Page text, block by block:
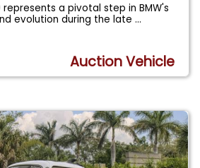
represents a pivotal step in BMW's
evolution during the late...
Auction Vehicle